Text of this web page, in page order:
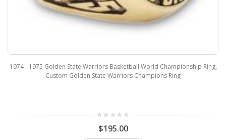
1974 - 1975 Golden State Warriors Basketball World Championship Ring,
Custom Golden State Warriors Champions Ring
$195.00